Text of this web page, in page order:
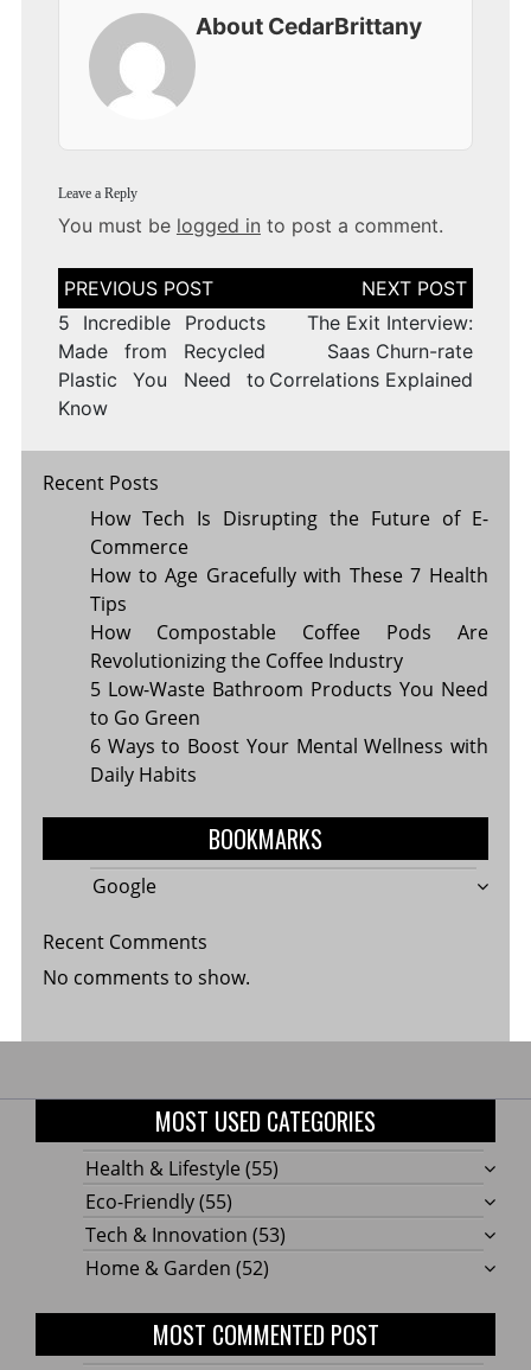
About CedarBrittany
Leave a Reply
You must be logged in to post a comment.
Post
navigation
5 Incredible Products
Made from Recycled
Plastic You Need to
Know
The Exit Interview:
Saas Churn-rate
Correlations Explained
Recent Posts
How Tech Is Disrupting the Future of E-
Commerce
How to Age Gracefully with These 7 Health
Tips
How Compostable Coffee Pods Are
Revolutionizing the Coffee Industry
5 Low-Waste Bathroom Products You Need
to Go Green
6 Ways to Boost Your Mental Wellness with
Daily Habits
BOOKMARKS
Google
Recent Comments
No comments to show.
MOST USED CATEGORIES
Health & Lifestyle (55)
Eco-Friendly(55)
Tech & Innovation (53)
Home & Garden (52)
MOST COMMENTED POST